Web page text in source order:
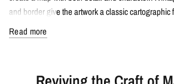
and border give the artwork a classic cartographic
Atlas style shaded relief map print
Read more